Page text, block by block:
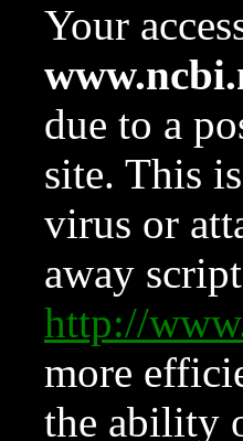
Your
due to a
site. This
virus or
away
http://
more
the ability